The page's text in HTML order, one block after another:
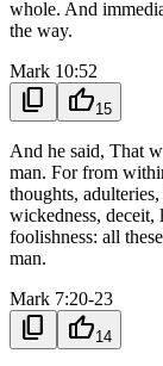
whole. And
the way.
Mark 10:52
content_copy thumb_up15
And he said, That
man. For from
thoughts,
wickedness, deceit,
foolishness: all
man.
Mark 7:20-23
content_copy thumb_up14